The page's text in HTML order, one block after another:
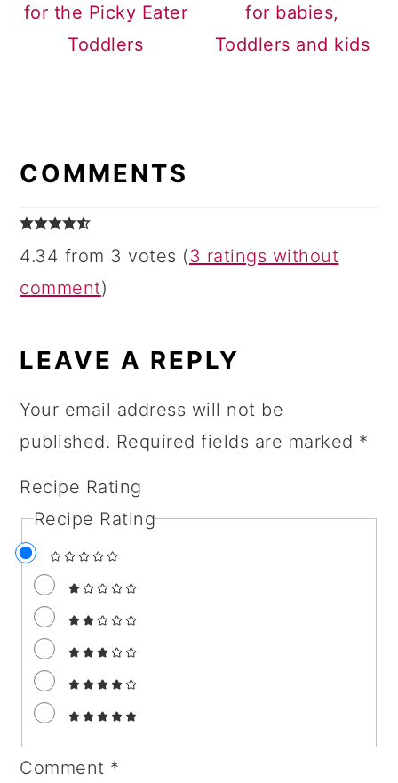
for the Picky Eater
Toddlers
for babies,
Toddlers and kids
INTERACTIONS
COMMENTS
4.34 from 3 votes (3 ratings without
comment)
LEAVE A REPLY
Your email address will not be
published. Required fields are marked *
Recipe Rating
Recipe Rating
Comment *